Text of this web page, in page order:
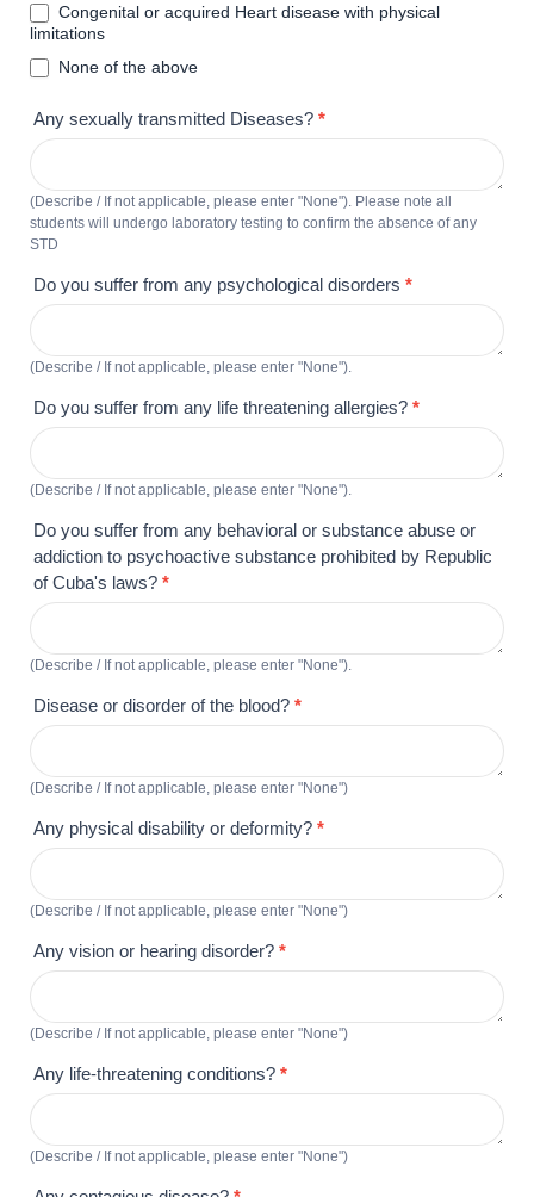
Congenital or acquired Heart disease with physical
limitations
None of the above
Any sexually transmitted Diseases? *
(Describe / If not applicable, please enter "None"). Please note all
students will undergo laboratory testing to confirm the absence of any
STD
Do you suffer from any psychological disorders *
(Describe / If not applicable, please enter "None").
Do you suffer from any life threatening allergies? *
(Describe / If not applicable, please enter "None").
Do you suffer from any behavioral or substance abuse or
addiction to psychoactive substance prohibited by Republic
of Cuba's laws? *
(Describe / If not applicable, please enter "None").
Disease or disorder of the blood? *
(Describe / If not applicable, please enter "None")
Any physical disability or deformity? *
(Describe / If not applicable, please enter "None")
Any vision or hearing disorder? *
(Describe / If not applicable, please enter "None")
Any life-threatening conditions? *
(Describe / If not applicable, please enter "None")